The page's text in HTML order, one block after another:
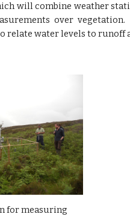
will combine weather
over
relate water levels to runoff
for measuring